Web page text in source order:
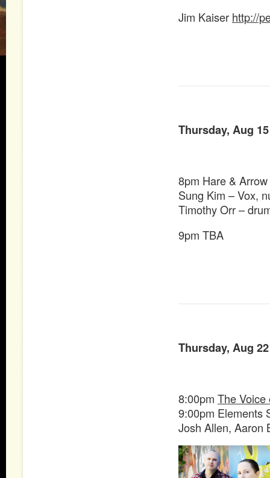
Jim Kaiser http://
Thursday, Aug
8pm Hare & Arrow
Sung Kim – Vox,
Timothy Orr –
9pm TBA
Thursday, Aug
8:00pm The Voice
9:00pm Elements
Josh Allen, Aaron